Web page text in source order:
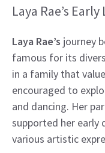
Laya Rae’s
Laya Rae’s journey
famous for its
in a family that
encouraged to
and dancing. Her
supported her early
various artistic